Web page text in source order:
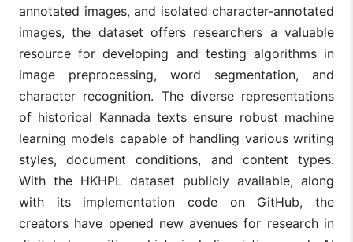
annotated images, and isolated character-annotated
images, the dataset offers researchers a valuable
resource for developing and testing algorithms in
image preprocessing, word segmentation, and
character recognition. The diverse representations
of historical Kannada texts ensure robust machine
learning models capable of handling various writing
styles, document conditions, and content types.
With the HKHPL dataset publicly available, along
with its implementation code on GitHub, the
creators have opened new avenues for research in